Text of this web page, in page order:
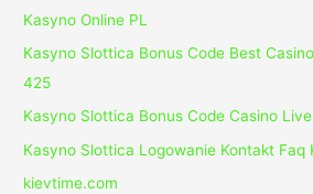
Kasyno Online PL
Kasyno Slottica Bonus Code Best
425
Kasyno Slottica Bonus Code Casino
Kasyno Slottica Logowanie Kontakt Faq
kievtime.com